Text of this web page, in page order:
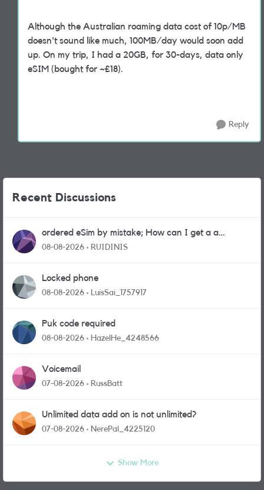
Although the Australian roaming data cost of 10p/MB
doesn't sound like much, 100MB/day would soon add
up. On my trip, I had a 20GB, for 30-days, data only
eSIM (bought for ~£18).
Reply
Recent Discussions
ordered eSim by mistake; How can I get a a
physical sim card?
08-08-2026 RUIDINIS
Locked phone
08-08-2026 LuisSai_1757917
Puk code required
08-08-2026 HazelHe_4248566
Voicemail
07-08-2026 RussBatt
Unlimited data add on is not unlimited?
07-08-2026 NerePal_4225120
Show More